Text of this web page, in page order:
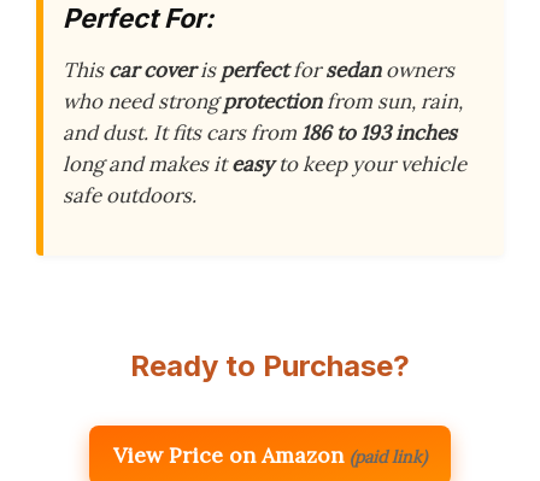
Perfect For:
Thiscar coverisperfectforsedanowners
who need strongprotectionfrom sun, rain,
and dust. It fits cars from 186 to 193 inches
long and makes iteasyto keep your vehicle
safe outdoors.
Ready to Purchase?
View Price on Amazon (paid link)